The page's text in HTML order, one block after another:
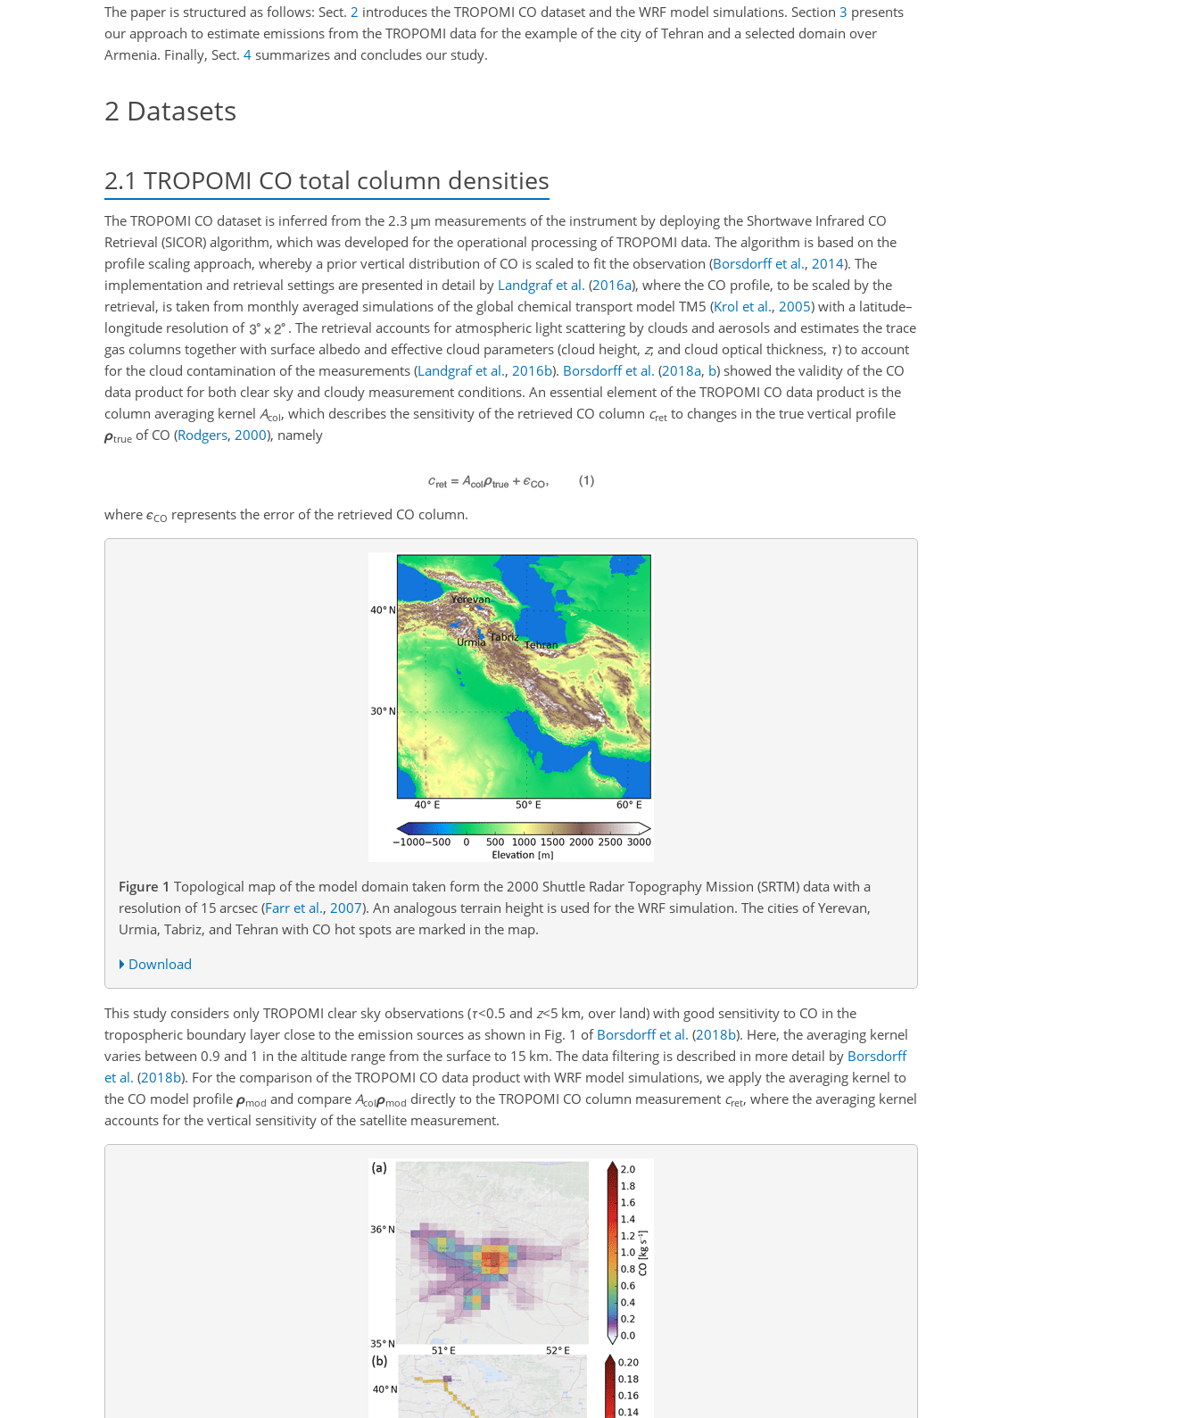
The paper is structured as follows: Sect. 2 introduces the TROPOMI CO dataset and the WRF model simulations. Section 3 presents
our approach to estimate emissions from the TROPOMI data for the example of the city of Tehran and a selected domain over
Armenia. Finally, Sect. 4 summarizes and concludes our study.
2 Datasets
2.1 TROPOMI CO total column densities
The TROPOMI CO dataset is inferred from the 2.3 µm measurements of the instrument by deploying the Shortwave Infrared CO
Retrieval (SICOR) algorithm, which was developed for the operational processing of TROPOMI data. The algorithm is based on the
profile scaling approach, whereby a prior vertical distribution of CO is scaled to fit the observation (Borsdorff et al., 2014). The
implementation and retrieval settings are presented in detail by Landgraf et al. (2016a), where the CO profile, to be scaled by the
retrieval, is taken from monthly averaged simulations of the global chemical transport model TM5 (Krol et al., 2005) with a latitude–
longitude resolution of
. The retrieval accounts for atmospheric light scattering by clouds and aerosols and estimates the trace
gas columns together with surface albedo and effective cloud parameters (cloud height, z; and cloud optical thickness, τ) to account
for the cloud contamination of the measurements (Landgraf et al., 2016b). Borsdorff et al. (2018a, b) showed the validity of the CO
data product for both clear sky and cloudy measurement conditions. An essential element of the TROPOMI CO data product is the
column averaging kernel Acol, which describes the sensitivity of the retrieved CO column cret to changes in the true vertical profile
ρtrue of CO (Rodgers, 2000), namely
where ϵCO represents the error of the retrieved CO column.
Figure 1 Topological map of the model domain taken form the 2000 Shuttle Radar Topography Mission (SRTM) data with a
resolution of 15 arcsec (Farr et al., 2007). An analogous terrain height is used for the WRF simulation. The cities of Yerevan,
Urmia, Tabriz, and Tehran with CO hot spots are marked in the map.
Download
This study considers only TROPOMI clear sky observations (τ<0.5 and z<5 km, over land) with good sensitivity to CO in the
tropospheric boundary layer close to the emission sources as shown in Fig. 1 of Borsdorff et al. (2018b). Here, the averaging kernel
varies between 0.9 and 1 in the altitude range from the surface to 15 km. The data filtering is described in more detail by Borsdorff
et al. (2018b). For the comparison of the TROPOMI CO data product with WRF model simulations, we apply the averaging kernel to
the CO model profile ρmod and compare Acolρmod directly to the TROPOMI CO column measurement cret, where the averaging kernel
accounts for the vertical sensitivity of the satellite measurement.